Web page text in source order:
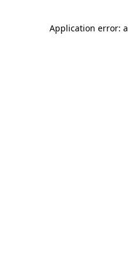
Application error: a